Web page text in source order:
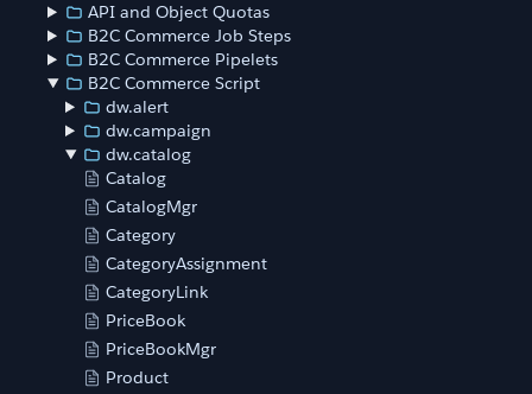
API and Object Quotas
B2C Commerce Job Steps
B2C Commerce Pipelets
B2C Commerce Script
dw.alert
dw.campaign
dw.catalog
Catalog
CatalogMgr
Category
CategoryAssignment
CategoryLink
PriceBook
PriceBookMgr
Product